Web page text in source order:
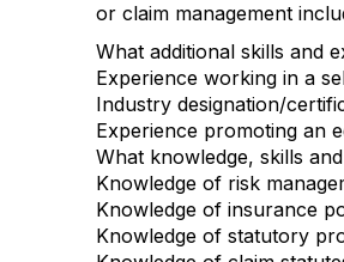
or claim management
What additional skills and
Experience working in a
Industry designation/
Experience promoting an
What knowledge, skills
Knowledge of risk
Knowledge of insurance
Knowledge of statutory